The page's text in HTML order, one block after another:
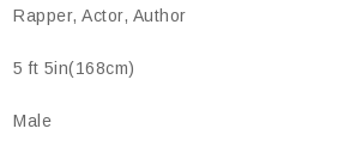
Rapper, Actor, Author
5 ft 5in(168cm)
Male